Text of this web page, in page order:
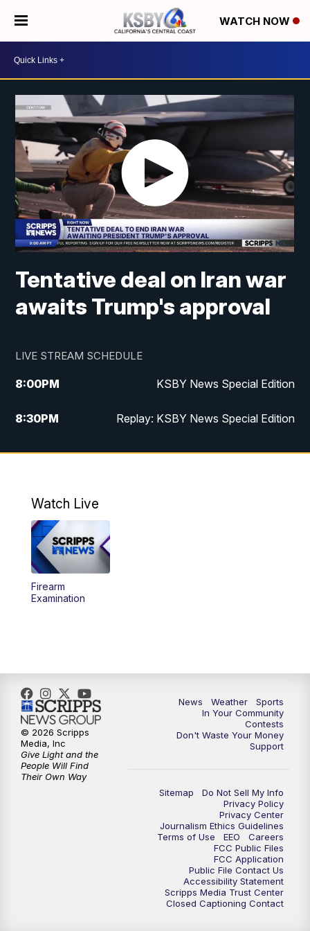
WATCH NOW
Tentative deal on Iran war
awaits Trump's approval
LIVE STREAM SCHEDULE
8:00PM KSBY News Special Edition
8:30PM Replay: KSBY News Special Edition
11:00PM KSBY News at 11
Watch Live
Firearm
Examination
News Weather
Sports
In Your Community
Contests
Don't Waste Your Money
Support
Sitemap
Do Not Sell My Info
Privacy Policy
Privacy Center
Journalism Ethics Guidelines
Terms of Use
EEO
Careers
FCC Public Files
FCC Application
Public File Contact Us
Accessibility Statement
Scripps Media Trust Center
Closed Captioning Contact
© 2026 Scripps
Media, Inc
Give Light and the
People Will Find
Their Own Way